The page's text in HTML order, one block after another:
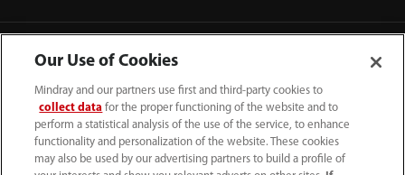
Our Use of Cookies
Mindray and our partners use first and third-party cookies to
collect data for the proper functioning of the website and to
perform a statistical analysis of the use of the service, to enhance
functionality and personalization of the website. These cookies
may also be used by our advertising partners to build a profile of